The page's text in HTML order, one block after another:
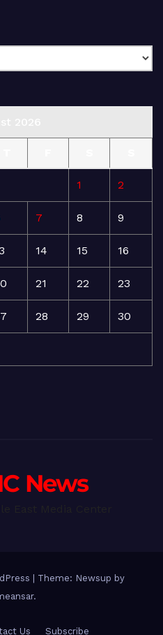
1 2
7 8 9
14 15 16
21 22 23
28 29 30
News
Theme: Newsup by
.
Us Subscribe